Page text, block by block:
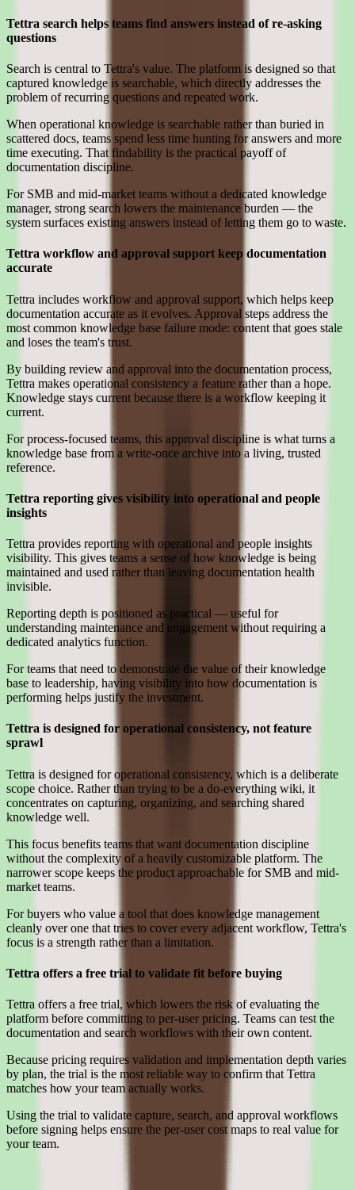
Tettra search helps teams find answers instead of re-asking
questions
Search is central to Tettra's value. The platform is designed so that
captured knowledge is searchable, which directly addresses the
problem of recurring questions and repeated work.
When operational knowledge is searchable rather than buried in
scattered docs, teams spend less time hunting for answers and more
time executing. That findability is the practical payoff of
documentation discipline.
For SMB and mid-market teams without a dedicated knowledge
manager, strong search lowers the maintenance burden — the
system surfaces existing answers instead of letting them go to waste.
Tettra workflow and approval support keep documentation
accurate
Tettra includes workflow and approval support, which helps keep
documentation accurate as it evolves. Approval steps address the
most common knowledge base failure mode: content that goes stale
and loses the team's trust.
By building review and approval into the documentation process,
Tettra makes operational consistency a feature rather than a hope.
Knowledge stays current because there is a workflow keeping it
current.
For process-focused teams, this approval discipline is what turns a
knowledge base from a write-once archive into a living, trusted
reference.
Tettra reporting gives visibility into operational and people
insights
Tettra provides reporting with operational and people insights
visibility. This gives teams a sense of how knowledge is being
maintained and used rather than leaving documentation health
invisible.
Reporting depth is positioned as practical — useful for
understanding maintenance and engagement without requiring a
dedicated analytics function.
For teams that need to demonstrate the value of their knowledge
base to leadership, having visibility into how documentation is
performing helps justify the investment.
Tettra is designed for operational consistency, not feature
sprawl
Tettra is designed for operational consistency, which is a deliberate
scope choice. Rather than trying to be a do-everything wiki, it
concentrates on capturing, organizing, and searching shared
knowledge well.
This focus benefits teams that want documentation discipline
without the complexity of a heavily customizable platform. The
narrower scope keeps the product approachable for SMB and mid-
market teams.
For buyers who value a tool that does knowledge management
cleanly over one that tries to cover every adjacent workflow, Tettra's
focus is a strength rather than a limitation.
Tettra offers a free trial to validate fit before buying
Tettra offers a free trial, which lowers the risk of evaluating the
platform before committing to per-user pricing. Teams can test the
documentation and search workflows with their own content.
Because pricing requires validation and implementation depth varies
by plan, the trial is the most reliable way to confirm that Tettra
matches how your team actually works.
Using the trial to validate capture, search, and approval workflows
before signing helps ensure the per-user cost maps to real value for
your team.